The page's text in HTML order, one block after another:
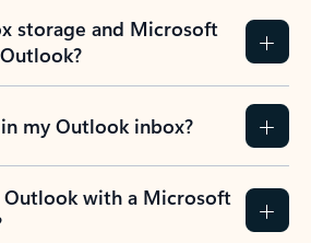
storage and Microsoft
my Outlook inbox?
with a Microsoft